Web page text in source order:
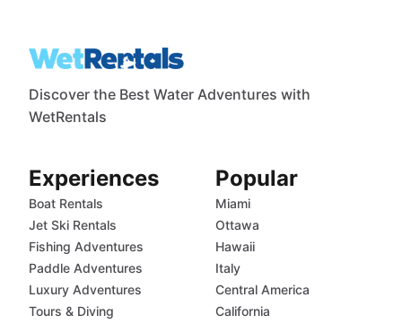
Discover the Best Water Adventures with
WetRentals
Experiences
Boat Rentals
Jet Ski Rentals
Fishing Adventures
Paddle Adventures
Luxury Adventures
Tours & Diving
Popular
Miami
Ottawa
Hawaii
Italy
Central America
California